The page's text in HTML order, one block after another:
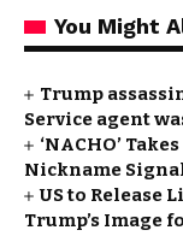
You Might
Trump
Service agent
‘NACHO’
Nickname
US to Release
Trump’s Image